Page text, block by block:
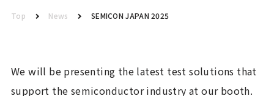
Top News SEMICON JAPAN 2025
We will be presenting the latest test solutions that
support the semiconductor industry at our booth.